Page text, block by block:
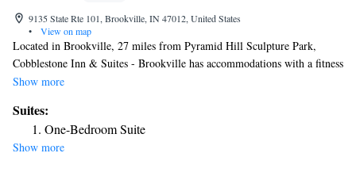
9135 State Rte 101, Brookville, IN 47012, United States
•
View on map
Located in Brookville, 27 miles from Pyramid Hill Sculpture Park,
Cobblestone Inn & Suites - Brookville has accommodations with a fitness
center, free private parking, a shared lounge and a bar. This 4-star hotel
have a drink at the snack bar. The rooms will provide guests with a
fridge. The hotel offers a buffet or continental breakfast. Walden Ponds
Golf Club is 30 miles from Cobblestone Inn & Suites - Brookville. The
Show more
Suites:
One-Bedroom Suite
Show more